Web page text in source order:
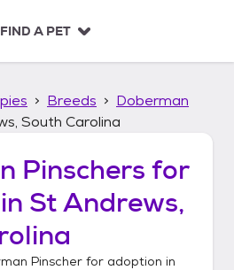
FIND A PET
Breeds
Doberman
South Carolina
Pinschers for
St Andrews,
Pinscher for adoption in